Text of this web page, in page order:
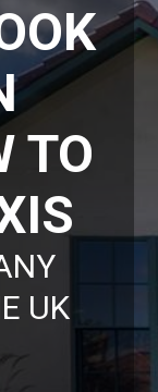
TO
UK